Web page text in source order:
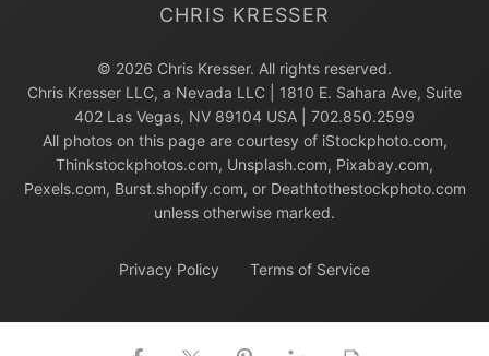
CHRIS KRESSER
© 2026 Chris Kresser. All rights reserved.
Chris Kresser LLC, a Nevada LLC | 1810 E. Sahara Ave, Suite
402 Las Vegas, NV 89104 USA | 702.850.2599
All photos on this page are courtesy of iStockphoto.com,
Thinkstockphotos.com, Unsplash.com, Pixabay.com,
Pexels.com, Burst.shopify.com, or Deathtothestockphoto.com
unless otherwise marked.
Privacy Policy Terms of Service